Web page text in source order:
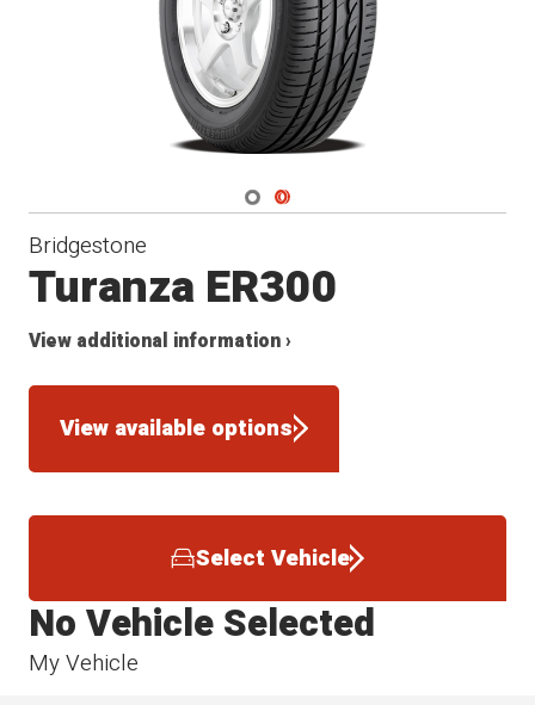
Navigate 1
Navigate 2
Bridgestone
Turanza ER300
View additional information ›
View available options
Select Vehicle
My Vehicle
No Vehicle Selected